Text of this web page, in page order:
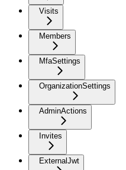
Visits
Members
MfaSettings
OrganizationSettings
AdminActions
Invites
ExternalJwt